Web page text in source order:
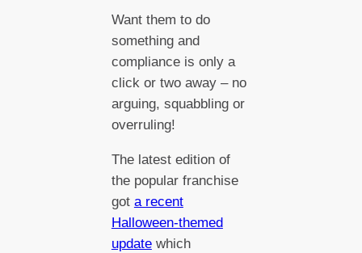
Want them to do
something and
compliance is only a
click or two away – no
arguing, squabbling or
overruling!
The latest edition of
the popular franchise
got a recent
Halloween-themed
updatewhich